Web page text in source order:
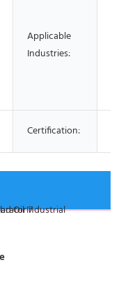
Applicable
Industries:
Certification: